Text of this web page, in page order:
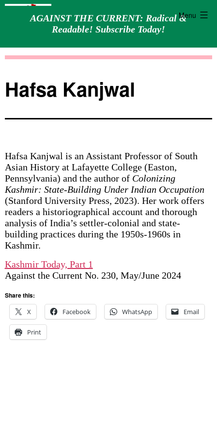
AGAINST THE CURRENT: Radical &
Readable! Subscribe Today!
Menu
Hafsa Kanjwal
Hafsa Kanjwal is an Assistant Professor of South
Asian History at Lafayette College (Easton,
Pennsylvania) and the author of Colonizing
Kashmir: State-Building Under Indian Occupation
(Stanford University Press, 2023). Her work offers
readers a historiographical account and thorough
analysis of India’s settler-colonial and state-
building practices during the 1950s-1960s in
Kashmir.
Kashmir Today, Part 1
Against the Current No. 230, May/June 2024
Share this:
X
Facebook WhatsApp Email
Print